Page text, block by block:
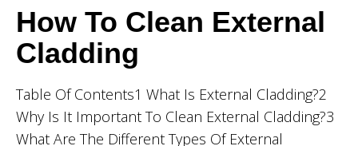
How To Clean External
Cladding
Table Of Contents1 What Is External Cladding?2
Why Is It Important To Clean External Cladding?3
What Are The Different Types Of External